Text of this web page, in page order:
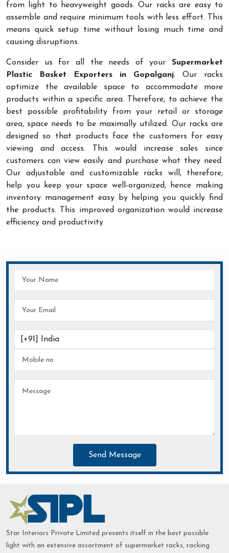
from light to heavyweight goods. Our racks are easy to
assemble and require minimum tools with less effort. This
means quick setup time without losing much time and
causing disruptions.
Consider us for all the needs of your Supermarket
Plastic Basket Exporters in Gopalganj. Our racks
optimize the available space to accommodate more
products within a specific area. Therefore, to achieve the
best possible profitability from your retail or storage
area, space needs to be maximally utilized. Our racks are
designed so that products face the customers for easy
viewing and access. This would increase sales since
customers can view easily and purchase what they need.
Our adjustable and customizable racks will, therefore,
help you keep your space well-organized, hence making
inventory management easy by helping you quickly find
the products. This improved organization would increase
efficiency and productivity.
Send Message
Star Interiors Private Limited presents itself in the best possible
light with an extensive assortment of supermarket racks, racking